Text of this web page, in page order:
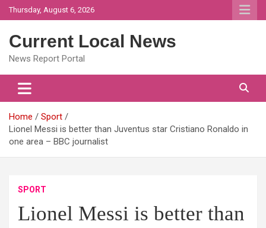
Skip
to
Thursday, August 6, 2026
Current Local News
News Report Portal
Home
Sport
Lionel Messi is better than Juventus star Cristiano Ronaldo in
one area – BBC journalist
SPORT
Lionel Messi is better than